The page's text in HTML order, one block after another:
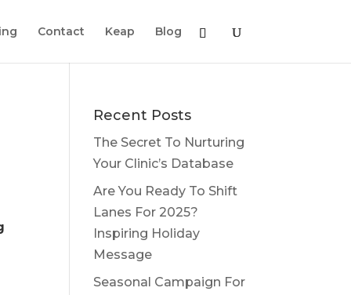
Contact Keap Blog
Recent Posts
The Secret To Nurturing
Your Clinic’s Database
Are You Ready To Shift
Lanes For 2025?
Inspiring Holiday
Message
Seasonal Campaign For